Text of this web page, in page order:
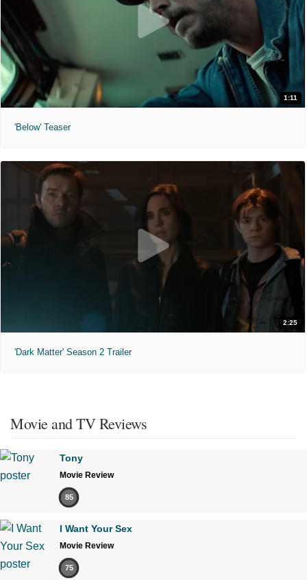
1:11
'Below' Teaser
2:25
'Dark Matter' Season 2 Trailer
Movie and TV Reviews
Tony
Movie Review
85
I Want Your Sex
Movie Review
75